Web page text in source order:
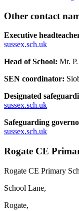
Other contact
Executive
sussex.sch.uk
Head of School: Mr.
SEN coordinator:
Designated
sussex.sch.uk
Safeguarding
sussex.sch.uk
Rogate CE
Rogate CE Primary
School Lane,
Rogate,